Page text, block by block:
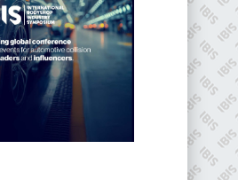
the International Bodyshop
attained unique success and
global collision repair market